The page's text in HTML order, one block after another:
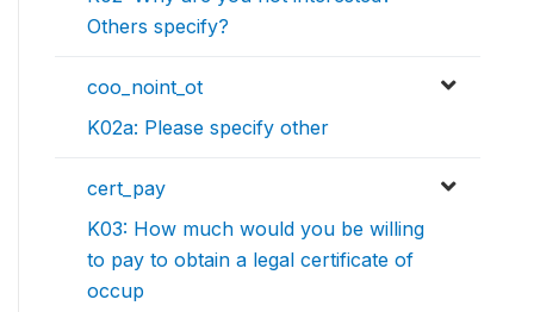
Others specify?
coo_noint_ot
K02a: Please specify other
cert_pay
K03: How much would you be willing
to pay to obtain a legal certificate of
occup